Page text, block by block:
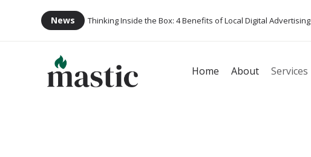
News Thinking Inside the Box: 4 Benefits of Local Digital Advertising
Home About Services